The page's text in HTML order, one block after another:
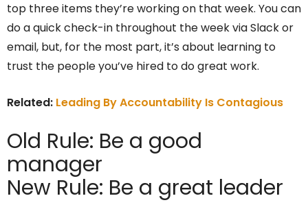
top three items they’re working on that week. You can
do a quick check-in throughout the week via Slack or
email, but, for the most part, it’s about learning to
trust the people you’ve hired to do great work.
Related: Leading By Accountability Is Contagious
Old Rule: Be a good
manager
New Rule: Be a great leader